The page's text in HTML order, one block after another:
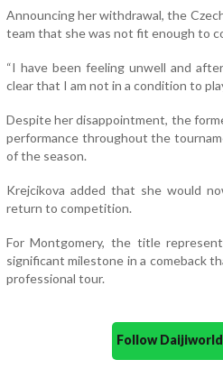
Announcing her withdrawal, the
team that she was not fit enough to
“I have been feeling unwell and
clear that I am not in a condition to
Despite her disappointment, the
performance throughout the
of the season.
Krejcikova added that she would
return to competition.
For Montgomery, the title
significant milestone in a comeback
professional tour.
Follow